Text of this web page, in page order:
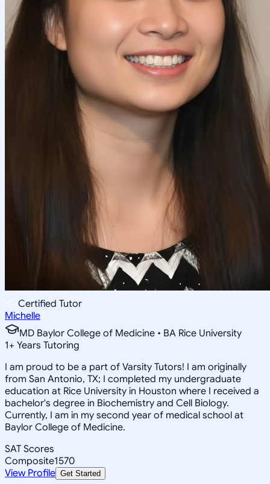
Certified Tutor
Michelle
MD Baylor College of Medicine • BA Rice University
1+ Years Tutoring
I am proud to be a part of Varsity Tutors! I am originally
from San Antonio, TX; I completed my undergraduate
education at Rice University in Houston where I received a
bachelor's degree in Biochemistry and Cell Biology.
Currently, I am in my second year of medical school at
Baylor College of Medicine.
SAT Scores
Composite1570
View Profile Get Started